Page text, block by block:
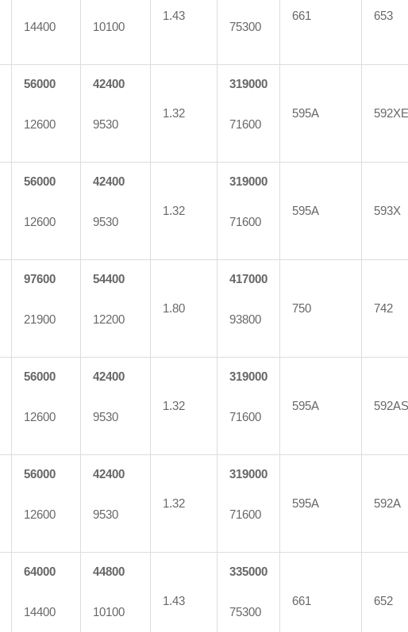
14400 10100
1.43
75300
661 653
56000
12600
42400
9530
1.32
319000
71600
595A 592XE
56000
12600
42400
9530
1.32
319000
71600
595A 593X
97600
21900
54400
12200
1.80
417000
93800
750 742
56000
12600
42400
9530
1.32
319000
71600
595A 592AS
56000
12600
42400
9530
1.32
319000
71600
595A 592A
64000
14400
44800
10100
1.43
335000
75300
661 652